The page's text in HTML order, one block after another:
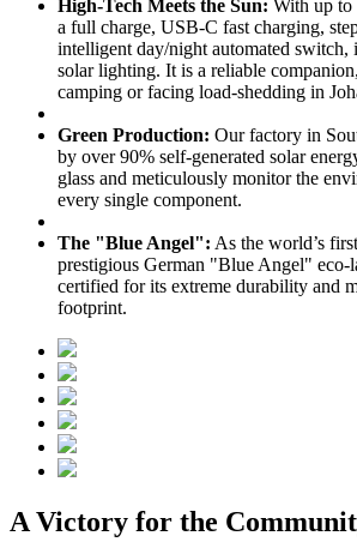
High-Tech Meets the Sun: With up to
a full charge, USB-C fast charging,
intelligent day/night automated switch,
solar lighting. It is a reliable
camping or facing load-shedding in
Green Production: Our factory in
by over 90% self-generated solar
glass and meticulously monitor the
every single component.
The "Blue Angel": As the world’s
prestigious German "Blue Angel"
certified for its extreme durability and
footprint.
A Victory for the